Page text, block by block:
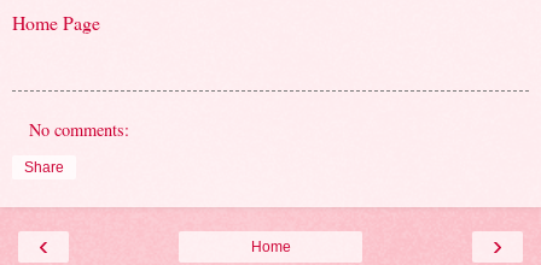
Home Page
No comments:
Share
‹ ›
Home